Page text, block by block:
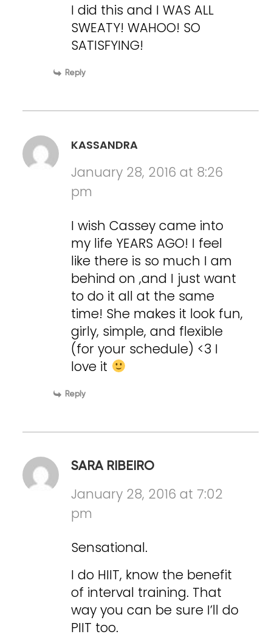
I did this and I WAS ALL
SWEATY! WAHOO! SO
SATISFYING!
Reply
KASSANDRA
January 28, 2016 at 8:26
pm
I wish Cassey came into
my life YEARS AGO! I feel
like there is so much I am
behind on ,and I just want
to do it all at the same
time! She makes it look fun,
girly, simple, and flexible
(for your schedule) <3 I
love it
Reply
SARA RIBEIRO
January 28, 2016 at 7:02
pm
Sensational.
I do HIIT, know the benefit
of interval training. That
way you can be sure I’ll do
PIIT too.